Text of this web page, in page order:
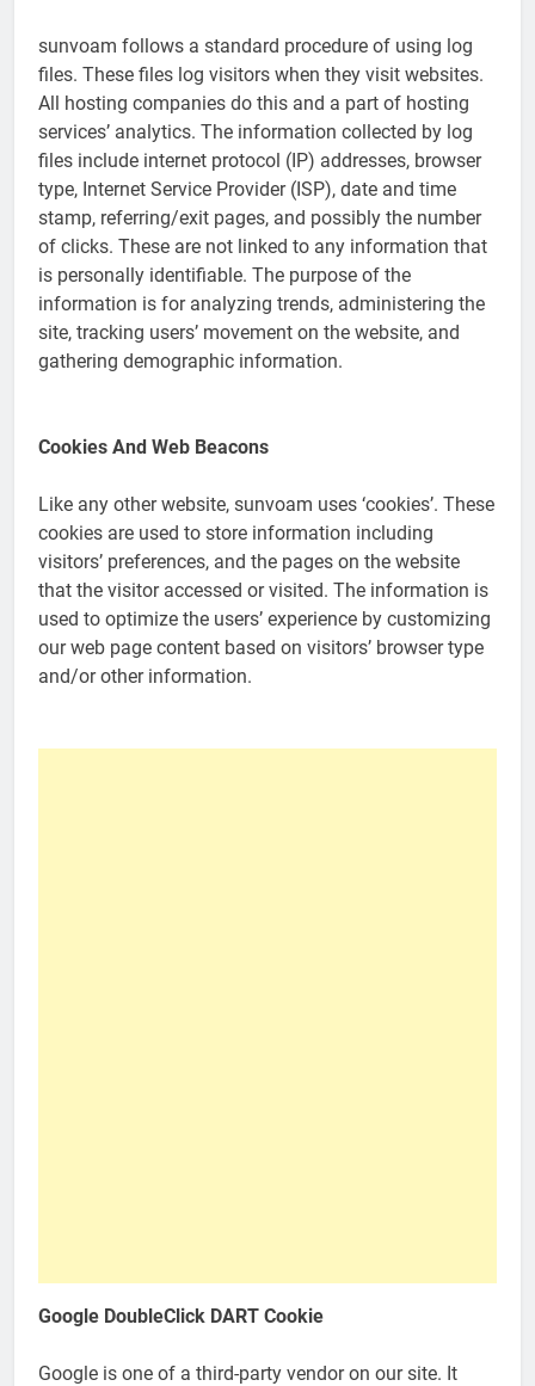
sunvoam follows a standard procedure of using log
files. These files log visitors when they visit websites.
All hosting companies do this and a part of hosting
services’ analytics. The information collected by log
files include internet protocol (IP) addresses, browser
type, Internet Service Provider (ISP), date and time
stamp, referring/exit pages, and possibly the number
of clicks. These are not linked to any information that
is personally identifiable. The purpose of the
information is for analyzing trends, administering the
site, tracking users’ movement on the website, and
gathering demographic information.
Cookies And Web Beacons
Like any other website, sunvoam uses ‘cookies’. These
cookies are used to store information including
visitors’ preferences, and the pages on the website
that the visitor accessed or visited. The information is
used to optimize the users’ experience by customizing
our web page content based on visitors’ browser type
and/or other information.
Google DoubleClick DART Cookie
Google is one of a third-party vendor on our site. It